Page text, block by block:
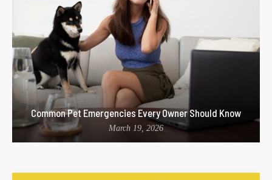
Common Pet Emergencies Every Owner Should Know
March 19, 2026